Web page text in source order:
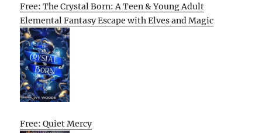
Free: The Crystal Born: A Teen & Young Adult
Elemental Fantasy Escape with Elves and Magic
Free: Quiet Mercy